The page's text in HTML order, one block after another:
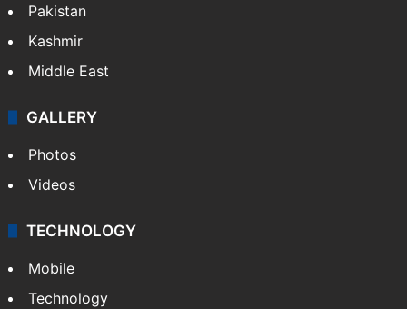
Pakistan
Kashmir
Middle East
GALLERY
Photos
Videos
TECHNOLOGY
Mobile
Technology